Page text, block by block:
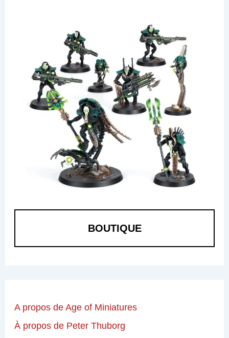
BOUTIQUE
A propos de Age of Miniatures
À propos de Peter Thuborg